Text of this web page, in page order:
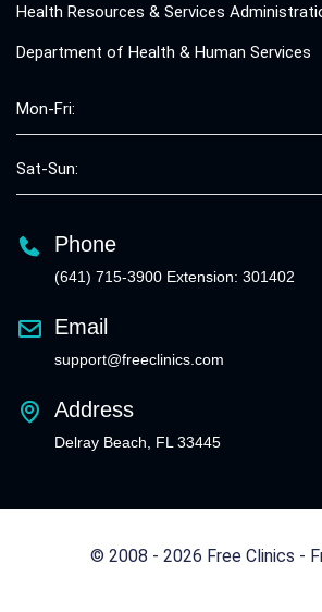
Health Resources & Services
Department of Health & Human Services
Mon-Fri:
Sat-Sun:
Phone
(641) 715-3900 Extension: 301402
Email
support@freeclinics.com
Address
Delray Beach, FL 33445
© 2008 - 2026 Free Clinics -